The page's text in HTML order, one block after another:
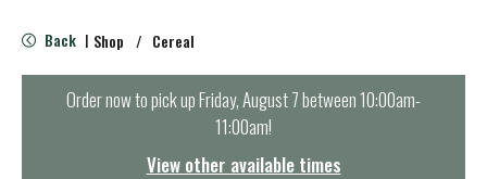
e
n
Back | Shop / Cereal
Order now to pick upFriday, August 7 between 10:00am-
11:00am!
View other available times